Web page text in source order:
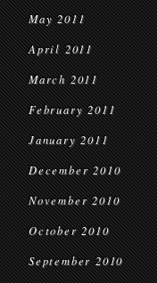
May 2011
April 2011
March 2011
February 2011
January 2011
December 2010
November 2010
October 2010
September 2010